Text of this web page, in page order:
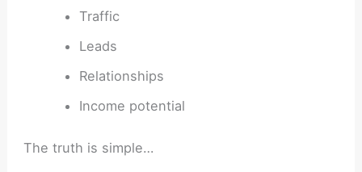
Traffic
Leads
Relationships
Income potential
The truth is simple…